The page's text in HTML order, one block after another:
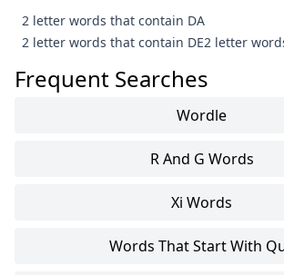
2 letter words that contain DA
2 letter words that contain DE2 letter
Frequent Searches
Wordle
R And G Words
Xi Words
Words That Start With